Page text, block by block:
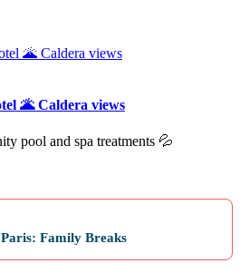
🌋 Caldera views
pool and spa treatments 💦
Family Breaks